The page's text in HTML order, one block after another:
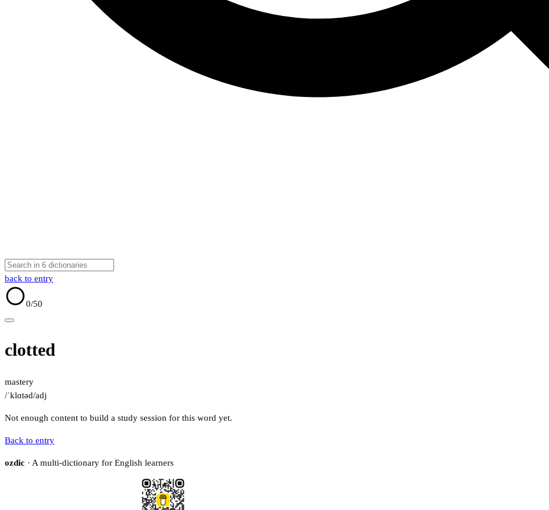
back to entry
0/50
clotted
mastery
/ˈklɑtəd/adj
Not enough content to build a study session for this word yet.
Back to entry
ozdic · A multi-dictionary for English learners